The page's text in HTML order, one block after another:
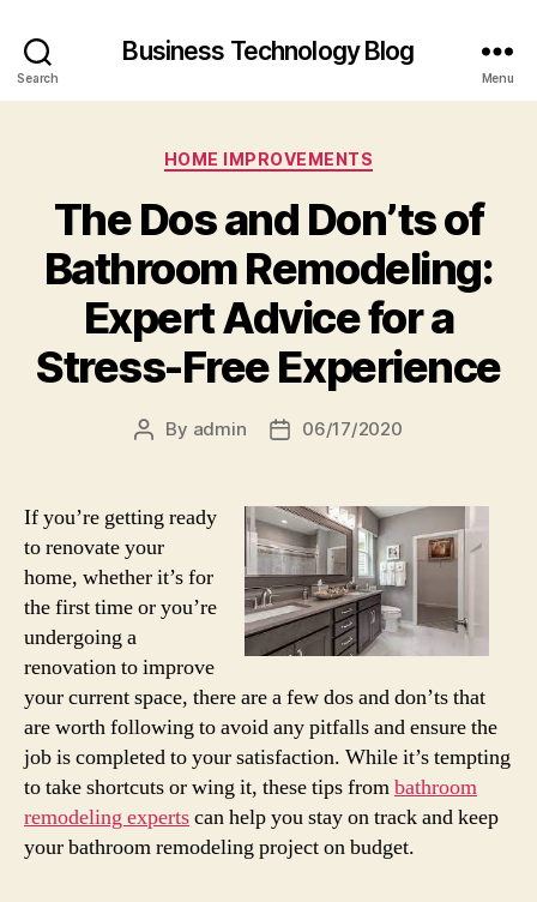
Search
Business Technology Blog
Menu
Categories
HOME IMPROVEMENTS
The Dos and Don’ts of
Bathroom Remodeling:
Expert Advice for a
Stress-Free Experience
Post
By admin
Post06/17/2020
If you’re getting ready
to renovate your
home, whether it’s for
the first time or you’re
undergoing a
renovation to improve
your current space, there are a few dos and don’ts that
are worth following to avoid any pitfalls and ensure the
job is completed to your satisfaction. While it’s tempting
to take shortcuts or wing it, these tips frombathroom
remodeling expertscan help you stay on track and keep
your bathroom remodeling project on budget.